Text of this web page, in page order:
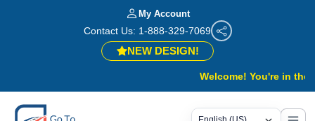
My Account
NEW DESIGN!
Welcome! You're in the
Contact Us: 1-888-329-7069